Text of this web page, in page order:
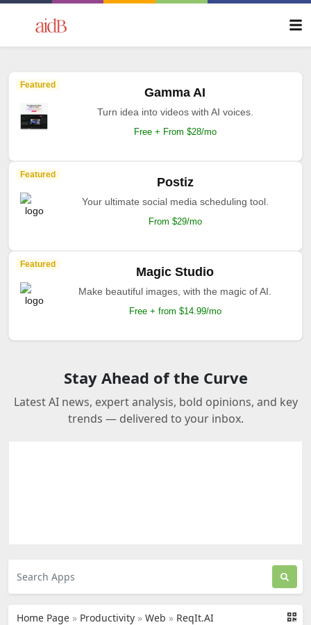
Featured
Gamma AI
Turn idea into videos with AI voices.
Free + From $28/mo
Featured
Postiz
Your ultimate social media scheduling tool.
From $29/mo
Featured
Magic Studio
Make beautiful images, with the magic of AI.
Free + from $14.99/mo
Stay Ahead of the Curve
Latest AI news, expert analysis, bold opinions, and key
trends — delivered to your inbox.
Home Page » Productivity » Web » ReqIt.AI